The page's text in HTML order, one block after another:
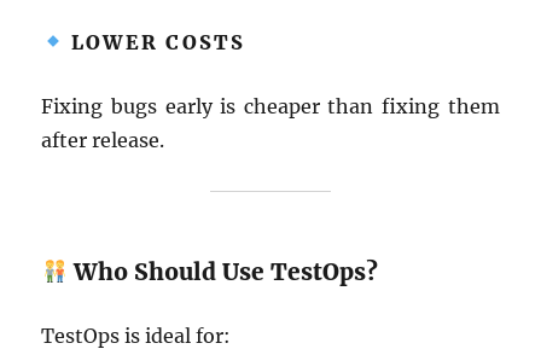
LOWER COSTS
Fixing bugs early is cheaper than fixing them
after release.
Who Should Use TestOps?
TestOps is ideal for: